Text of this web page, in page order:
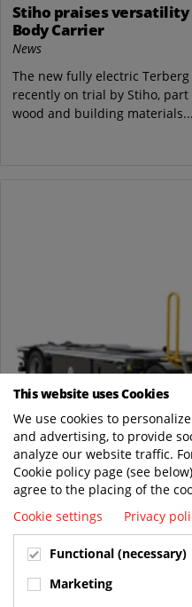
Stiho praises
Body Carrier
News
The new fully electric Terberg
recently on trial by Stiho,
wood and building
Terberg Introduces the
Body Carrier
News
Terberg started delivery of
Body Carrier. Building...
This website uses Cookies
We use cookies to
and advertising, to provide
analyze our website traffic.
Cookie policy page (see
agree to the placing of the
Cookie settings
Privacy
Functional (necessary)
Marketing